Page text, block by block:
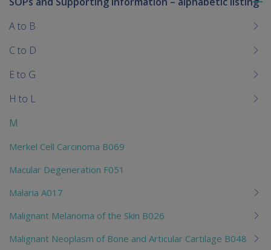
A to B
C to D
E to G
H to L
M
Merkel Cell Carcinoma B069
Macular Degeneration F051
Malaria A017
Malignant Melanoma of the Skin B026
Malignant Neoplasm of Bone and Articular Cartilage B048